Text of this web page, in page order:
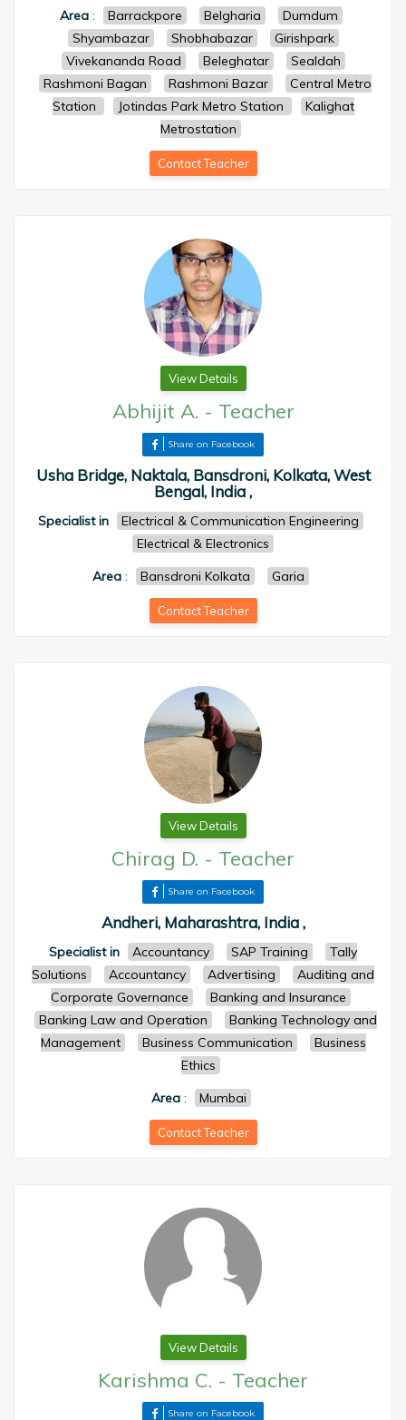
Area: Barrackpore Belgharia
Dumdum
Shyambazar
Shobhabazar
Girishpark
Vivekananda Road
Beleghatar
Sealdah
Rashmoni Bagan
Rashmoni Bazar
Central Metro
Station
Jotindas Park Metro Station
Kalighat
Metrostation
Contact Teacher
View Details
Abhijit A. - Teacher
Share on Facebook
Usha Bridge, Naktala, Bansdroni, Kolkata, West
Bengal, India ,
Specialist in
Electrical & Communication Engineering
Electrical & Electronics
Area : Bansdroni Kolkata Garia
Contact Teacher
View Details
Chirag D. - Teacher
Share on Facebook
Andheri, Maharashtra, India ,
Specialist in Accountancy SAP Training
Tally
Solutions
Accountancy Advertising
Auditing and
Corporate Governance
Banking and Insurance
Banking Law and Operation
Banking Technology and
Management
Business Communication
Business
Ethics
Area: Mumbai
Contact Teacher
View Details
Karishma C. - Teacher
Share on Facebook